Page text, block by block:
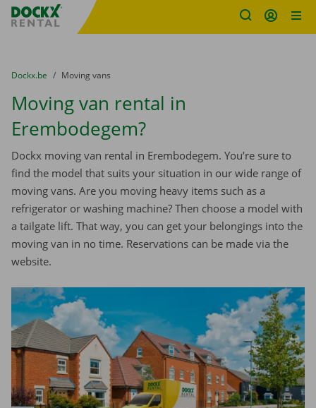
Fratello DEMO
You are here:
from
Dockx.be to
Moving vans
Moving van rental in
Erembodegem?
Dockx moving van rental in Erembodegem. You’re sure to
find the model that suits your situation in our wide range of
moving vans. Are you moving heavy items such as a
refrigerator or washing machine? Then choose a model with
a tailgate lift. That way, you can get your belongings into the
moving van in no time. Reservations can be made via the
website.